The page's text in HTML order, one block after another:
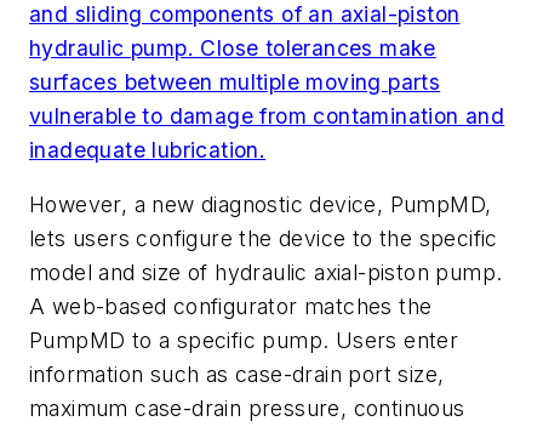
and sliding components of an axial-piston
hydraulic pump. Close tolerances make
surfaces between multiple moving parts
vulnerable to damage from contamination and
inadequate lubrication.
However, a new diagnostic device, PumpMD,
lets users configure the device to the specific
model and size of hydraulic axial-piston pump.
A web-based configurator matches the
PumpMD to a specific pump. Users enter
information such as case-drain port size,
maximum case-drain pressure, continuous